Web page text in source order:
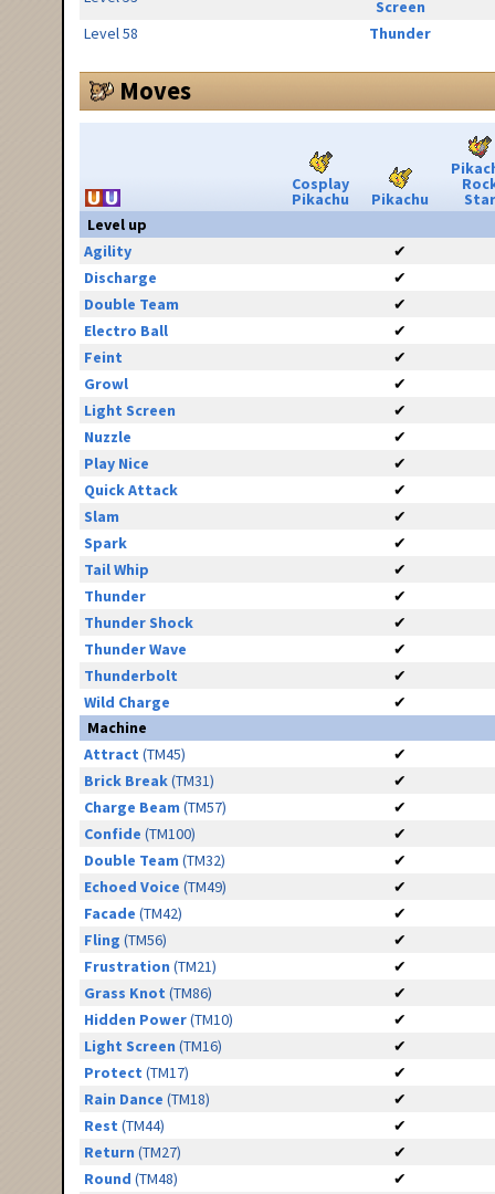
Screen
Level 58
Thunder
Moves
Cosplay
Pikachu Pikachu
Star
Level up
Agility
✔
Discharge
✔
Double Team
✔
Electro Ball
✔
Feint
✔
Growl
✔
Light Screen
✔
Nuzzle
✔
Play Nice
✔
Quick Attack
✔
Slam
✔
Spark
✔
Tail Whip
✔
Thunder
✔
Thunder Shock
✔
Thunder Wave
✔
Thunderbolt
✔
Wild Charge
✔
Machine
Attract (TM45)
✔
Brick Break(TM31)
✔
Charge Beam (TM57)
✔
Confide (TM100)
✔
Double Team (TM32)
✔
Echoed Voice (TM49)
✔
Facade (TM42)
✔
Fling (TM56)
✔
Frustration (TM21)
✔
Grass Knot (TM86)
✔
Hidden Power(TM10)
✔
Light Screen (TM16)
✔
Protect (TM17)
✔
Rain Dance (TM18)
✔
Rest (TM44)
✔
Return (TM27)
✔
Round (TM48)
✔